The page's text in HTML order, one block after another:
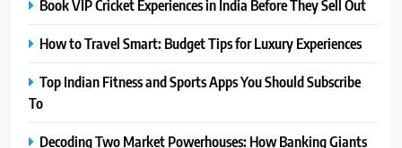
Book VIP Cricket Experiences in India Before They Sell Out
How to Travel Smart: Budget Tips for Luxury Experiences
Top Indian Fitness and Sports Apps You Should Subscribe
To
Decoding Two Market Powerhouses: How Banking Giants